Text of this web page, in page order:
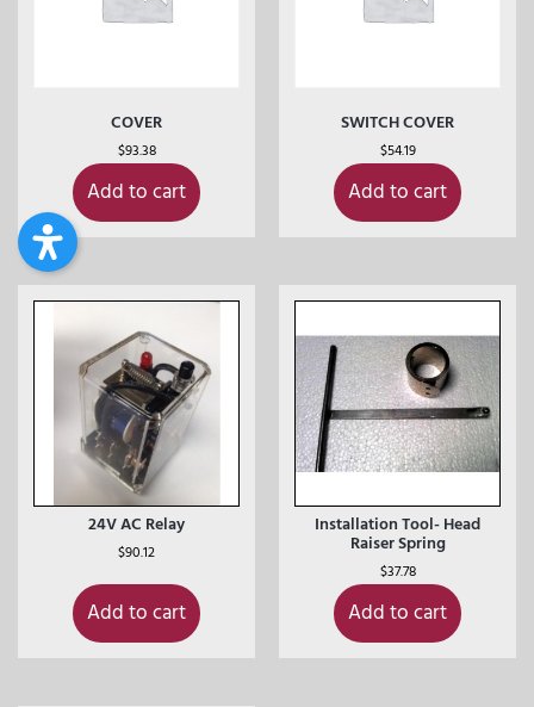
COVER
$93.38
Add to cart
SWITCH COVER
$54.19
Add to cart
24V AC Relay
$90.12
Add to cart
Installation Tool- Head
Raiser Spring
$37.78
Add to cart